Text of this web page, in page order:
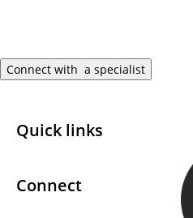
Connect with a specialist
Quick links
Sustainability
Connect
Become a SWEP Channel Partner